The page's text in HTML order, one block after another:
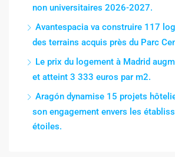
non universitaires 2026-2027.
Avantespacia va construire 117
des terrains acquis près du Parc
Le prix du logement à Madrid
et atteint 3 333 euros par m2.
Aragón dynamise 15 projets
son engagement envers les
étoiles.